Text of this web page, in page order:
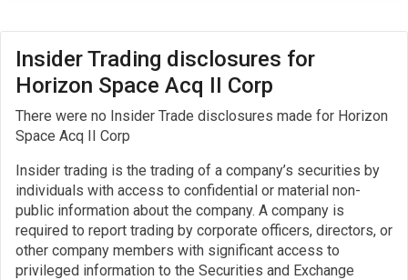
Insider Trading disclosures for
Horizon Space Acq II Corp
There were no Insider Trade disclosures made for Horizon
Space Acq II Corp
Insider trading is the trading of a company’s securities by
individuals with access to confidential or material non-
public information about the company. A company is
required to report trading by corporate officers, directors, or
other company members with significant access to
privileged information to the Securities and Exchange